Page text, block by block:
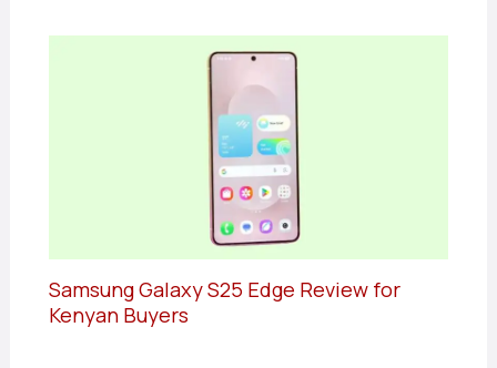
Samsung Galaxy S25 Edge Review for
Kenyan Buyers